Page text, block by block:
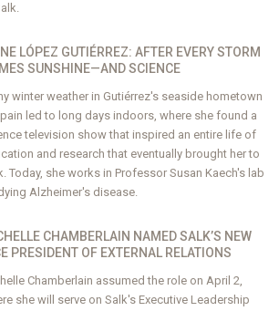
LÓPEZ GUTIÉRREZ: AFTER EVERY STORM
SUNSHINE—AND SCIENCE
winter weather in Gutiérrez's seaside hometown
led to long days indoors, where she found a
television show that inspired an entire life of
and research that eventually brought her to
Today, she works in Professor Susan Kaech's lab
Alzheimer's disease.
CHAMBERLAIN NAMED SALK’S NEW
PRESIDENT OF EXTERNAL RELATIONS
Chamberlain assumed the role on April 2,
she will serve on Salk's Executive Leadership